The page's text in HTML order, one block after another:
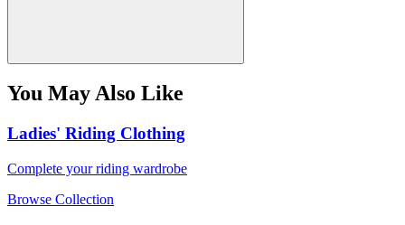
You May Also Like
Ladies' Riding Clothing
Complete your riding wardrobe
Browse Collection